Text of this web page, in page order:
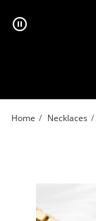
Home Necklaces